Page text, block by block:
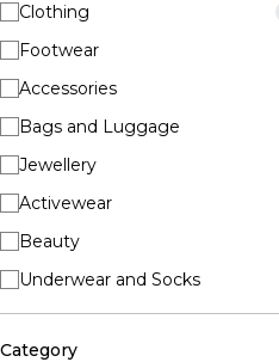
Clothing
Footwear
Accessories
Bags and Luggage
Jewellery
Activewear
Beauty
Underwear and Socks
Category